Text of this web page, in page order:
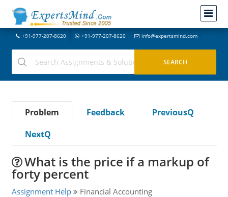
+91-977-207-8620 +91-977-207-8620 info@expertsmind.com
Problem Feedback
PreviousQ
NextQ
What is the price if a markup of
forty percent
Assignment Help Financial Accounting